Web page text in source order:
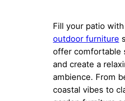
Fill your patio
outdoor furniture
offer comfortable
and create a
ambience. From
coastal vibes to